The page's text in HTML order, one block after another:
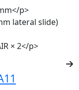
p>
lateral slide)
× 2</p>